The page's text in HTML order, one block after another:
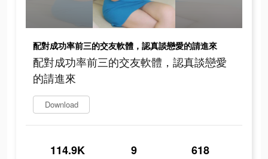
配對成功率前三的交友軟體，認真談戀愛的請進來
配對成功率前三的交友軟體，認真談戀愛
的請進來
Download
114.9K 9 618